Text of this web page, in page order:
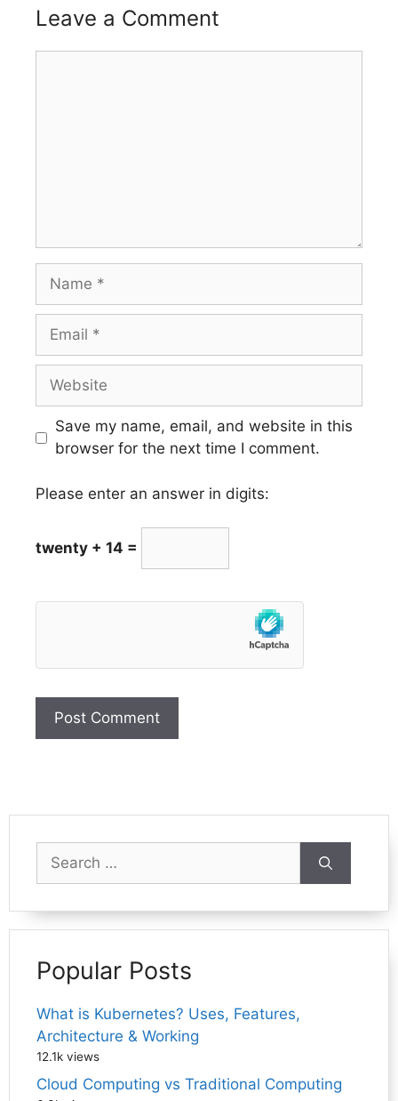
Leave a Comment
Name
Email
Website
Save my name, email, and website in this
browser for the next time I comment.
Please enter an answer in digits:
twenty + 14 =
Search
for:
Popular Posts
What is Kubernetes? Uses, Features,
Architecture & Working
12.1k views
Cloud Computing vs Traditional Computing